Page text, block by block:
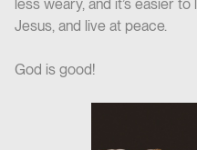
less weary, and it’s easier
Jesus, and live at peace.
God is good!